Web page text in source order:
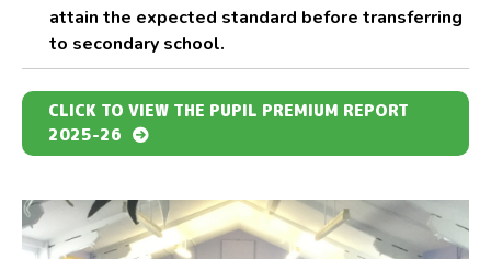
attain the expected standard before transferring
to secondary school.
CLICK TO VIEW THE PUPIL PREMIUM REPORT
2025-26